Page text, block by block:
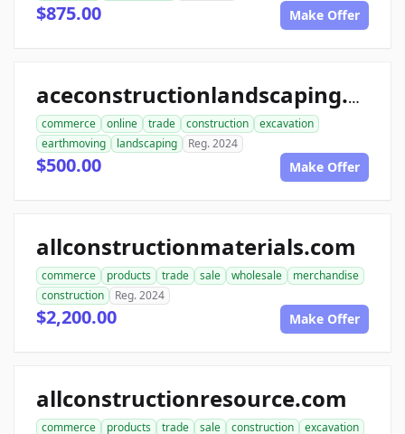
$875.00 Make Offer
aceconstructionlandscaping.com
commerce online trade construction
excavation
earthmoving
landscaping Reg. 2024
$500.00 Make Offer
allconstructionmaterials.com
commerce products trade sale wholesale
merchandise
construction
Reg. 2024
$2,200.00 Make Offer
allconstructionresource.com
commerce products trade sale construction
excavation